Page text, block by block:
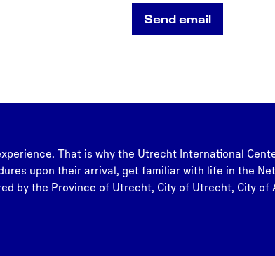
Send email
That is why the Utrecht International
upon their arrival, get familiar with life in the
by the Province of Utrecht, City of Utrecht, City